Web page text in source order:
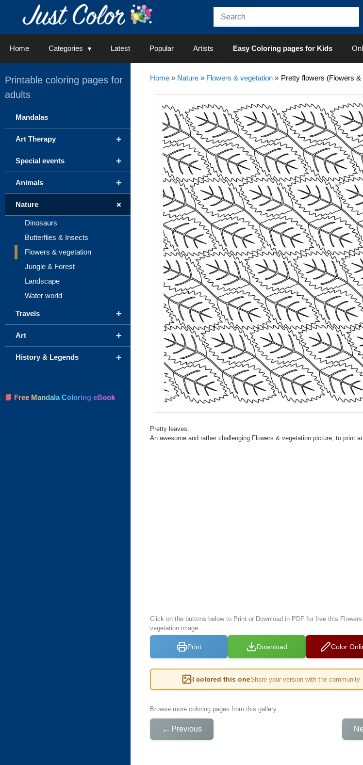
Home Categories Latest Popular Artists Easy Coloring pages for Kids
Home» Nature» Flowers & vegetation» Pretty flowers (Flowers
Pretty leaves.
An awesome and rather challenging Flowers & vegetation picture, to print
Click on the buttons below to Print or Download in PDF for free this Flowers
vegetation image
Print Download Color
I colored this oneShare your version with the community
Browse more coloring pages from this gallery
← Previous
Printable coloring pages for
adults
Mandalas
+
Art Therapy
+
Special events
+
Animals
+
Nature
Dinosaurs
Butterflies & Insects
Flowers & vegetation
Jungle & Forest
Landscape
Water world
+
Travels
+
Art
+
History & Legends
📘 Free Mandala Coloring eBook